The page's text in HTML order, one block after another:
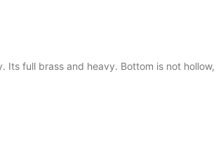
full brass and heavy. Bottom is not